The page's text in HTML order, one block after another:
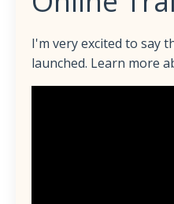
I'm very excited to say
launched. Learn more